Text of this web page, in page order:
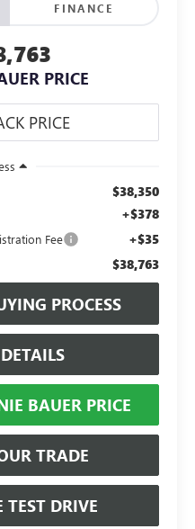
FINANCE
PRICE
$38,350
+$378
Fee +$35
$38,763
PROCESS
BAUER PRICE
TRADE
TEST DRIVE